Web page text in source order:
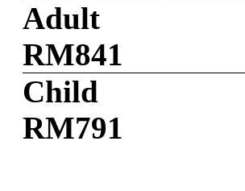
Adult
RM841
Child
RM791